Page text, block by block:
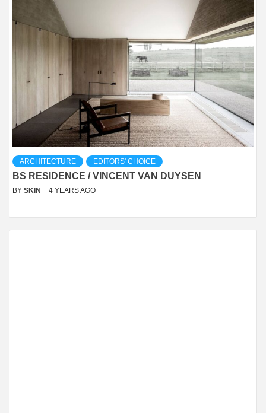
ARCHITECTURE EDITORS' CHOICE
BS RESIDENCE / VINCENT VAN DUYSEN
BY SKIN 4 YEARS AGO